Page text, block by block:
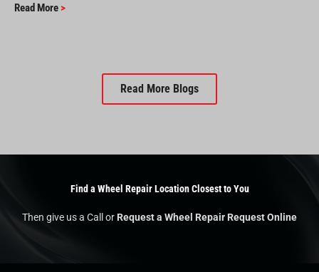
Read More >
Read More Blogs
Find a Wheel Repair Location Closest to You
Then give us a Call orRequest a Wheel Repair Request Online